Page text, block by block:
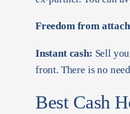
Freedom from
Instant cash: Sell
front. There is no
Best Cash